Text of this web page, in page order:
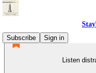
Subscribe
Sign in
Listen